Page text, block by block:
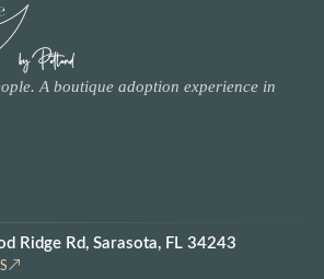
A boutique adoption experience in
Ridge Rd, Sarasota, FL 34243